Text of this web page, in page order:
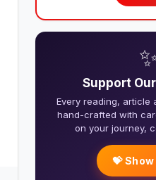
Support
Every reading, article
hand-crafted with
on your journey,
💝